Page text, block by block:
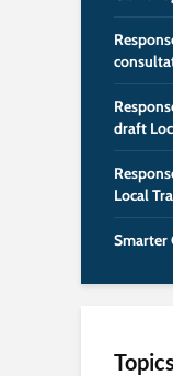
draft
Local
Smarter
Topics